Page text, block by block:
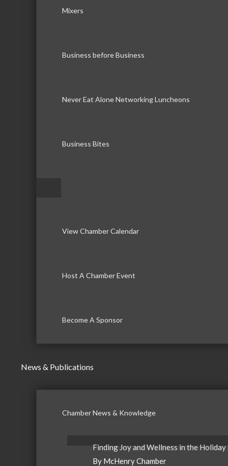
Mixers
Business before Business
Never Eat Alone Networking Luncheons
Business Bites
View Chamber Calendar
Host A Chamber Event
Become A Sponsor
News & Publications
Chamber News & Knowledge
Finding Joy and Wellness in the Holiday
By McHenry Chamber